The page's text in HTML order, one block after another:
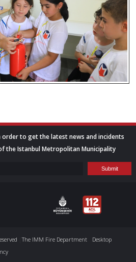
to get the latest news and incidents
the Istanbul Metropolitan Municipality
|The IMM Fire Department
Desktop